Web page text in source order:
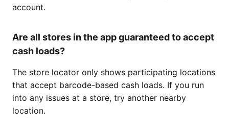
account.
Are all stores in the app guaranteed to accept
cash loads?
The store locator only shows participating locations
that accept barcode-based cash loads. If you run
into any issues at a store, try another nearby
location.